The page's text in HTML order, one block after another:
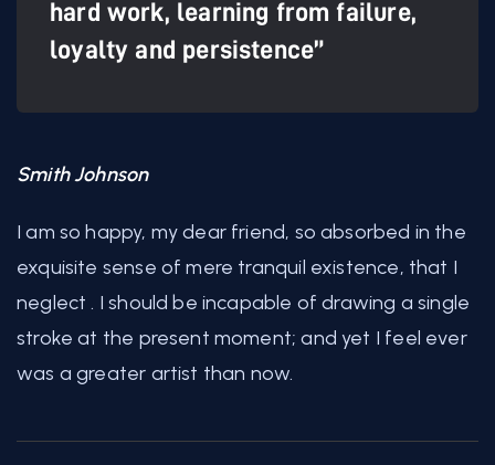
hard work, learning from failure,
loyalty and persistence”
Smith Johnson
I am so happy, my dear friend, so absorbed in the
exquisite sense of mere tranquil existence, that I
neglect . I should be incapable of drawing a single
stroke at the present moment; and yet I feel ever
was a greater artist than now.